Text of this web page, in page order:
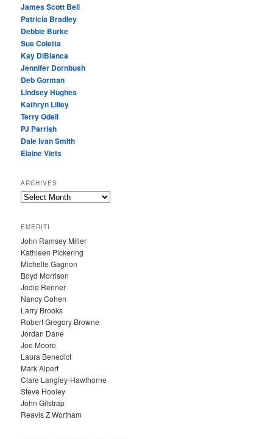
James Scott Bell
Patricia Bradley
Debbie Burke
Sue Coletta
Kay DiBianca
Jennifer Dornbush
Deb Gorman
Lindsey Hughes
Kathryn Lilley
Terry Odell
PJ Parrish
Dale Ivan Smith
Elaine Viets
ARCHIVES
A
H
I
V
E
S
EMERITI
John Ramsey Miller
Kathleen Pickering
Michelle Gagnon
Boyd Morrison
Jodie Renner
Nancy Cohen
Larry Brooks
Robert Gregory Browne
Jordan Dane
Joe Moore
Laura Benedict
Mark Alpert
Clare Langley-Hawthorne
Steve Hooley
John Gilstrap
Reavis Z Wortham